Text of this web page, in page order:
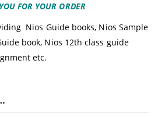
FOR YOUR ORDER
Nios Guide books, Nios Sample
book, Nios 12th class guide
etc.